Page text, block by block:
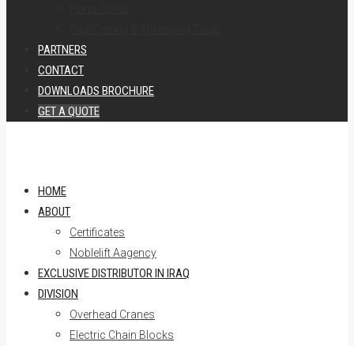
PARTNERS
CONTACT
DOWNLOADS BROCHURE
GET A QUOTE
HOME
ABOUT
Certificates
Noblelift Aagency
EXCLUSIVE DISTRIBUTOR IN IRAQ
DIVISION
Overhead Cranes
Electric Chain Blocks